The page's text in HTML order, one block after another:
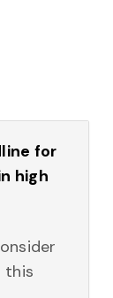
for
high
this